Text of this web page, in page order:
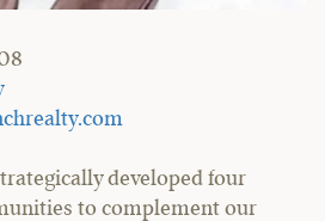
developed four
to complement our